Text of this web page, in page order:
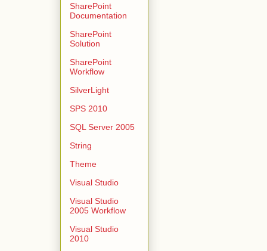
SharePoint
Documentation
SharePoint
Solution
SharePoint
Workflow
SilverLight
SPS 2010
SQL Server 2005
String
Theme
Visual Studio
Visual Studio
2005 Workflow
Visual Studio
2010